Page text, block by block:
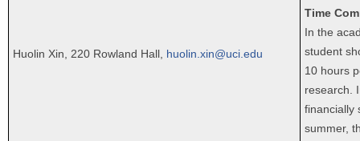
Huolin Xin, 220 Rowland Hall, huolin.xin@uci.edu
Time
In the
student
10 hours
research.
financially
summer,